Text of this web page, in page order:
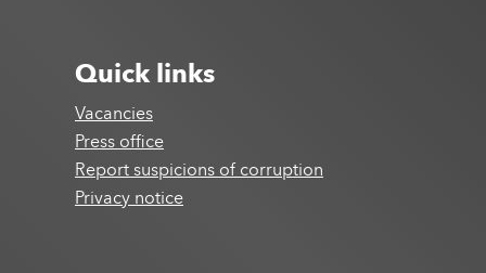
Quick links
Vacancies
Press office
Report suspicions of corruption
Privacy notice